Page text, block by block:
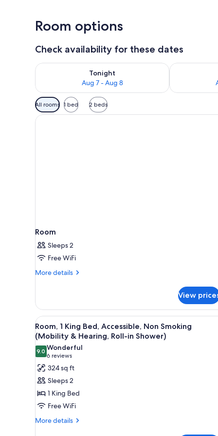
Room options
Check availability for these dates
Tonight
Aug 7 - Aug 8
Check availability for tonight Aug 7 - Aug 8Check
Available
filters
for
All rooms 1 bed 2 beds
Room
Sleeps 2
Free WiFi
More details
More
View
View
all
photos
for
Room,
King
Bed,
Accessible,
Non
A hotel room with a large
5
Room, 1 King Bed, Accessible, Non Smoking
(Mobility & Hearing, Roll-in Shower)
9.09.0 out of 10
Wonderful
6 reviews
(6
reviews)
324 sq ft
Sleeps 2
1 King Bed
Free WiFi
More details
More